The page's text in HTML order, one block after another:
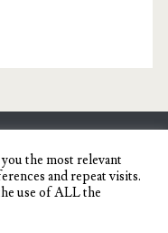
Dreamer
the most relevant
and repeat visits.
use of ALL the